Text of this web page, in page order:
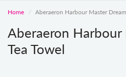
Home Aberaeron Harbour Master
Aberaeron Harbour
Tea Towel